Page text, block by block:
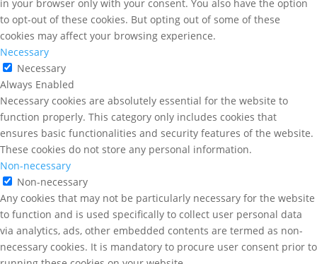
in your browser only with your consent. You also have the option
to opt-out of these cookies. But opting out of some of these
cookies may affect your browsing experience.
Necessary
Necessary
Always Enabled
Necessary cookies are absolutely essential for the website to
function properly. This category only includes cookies that
ensures basic functionalities and security features of the website.
These cookies do not store any personal information.
Non-necessary
Non-necessary
Any cookies that may not be particularly necessary for the website
to function and is used specifically to collect user personal data
via analytics, ads, other embedded contents are termed as non-
necessary cookies. It is mandatory to procure user consent prior to